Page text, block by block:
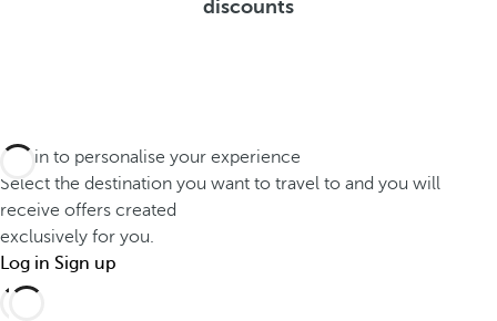
discounts
Log in to personalise your experience
Select the destination you want to travel to and you will
receive offers created
exclusively for you.
Log in Sign up